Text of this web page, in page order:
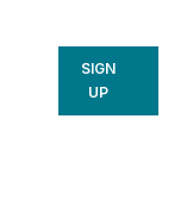
SIGN
UP